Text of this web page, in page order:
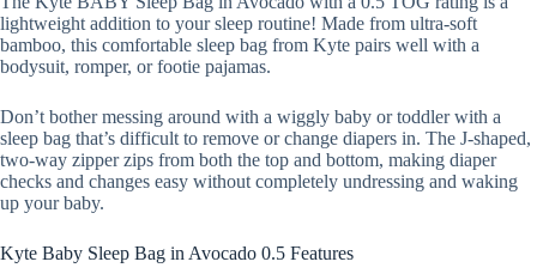
lightweight addition to your sleep routine! Made from ultra-soft
bamboo, this comfortable sleep bag from Kyte pairs well with a
bodysuit, romper, or footie pajamas.
Don’t bother messing around with a wiggly baby or toddler with a
sleep bag that’s difficult to remove or change diapers in. The J-shaped,
two-way zipper zips from both the top and bottom, making diaper
checks and changes easy without completely undressing and waking
up your baby.
Kyte Baby Sleep Bag in Avocado 0.5 Features